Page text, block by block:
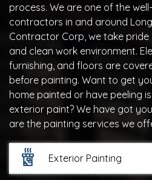
process. We are one of the
contractors in and around
Contractor Corp, we take
and clean work environment.
furnishing, and floors are
before painting. Want to get
home painted or have peeling
exterior paint? We have got
are the painting services we
Exterior Painting